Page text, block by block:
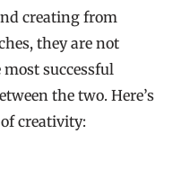
creating from
they are not
successful
the two. Here’s
creativity: